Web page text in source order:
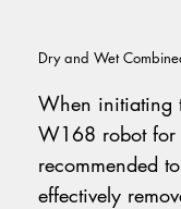
When initiating
W168 robot for
recommended
effectively
Dry and Wet